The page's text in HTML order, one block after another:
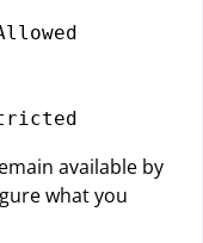
available by
what you